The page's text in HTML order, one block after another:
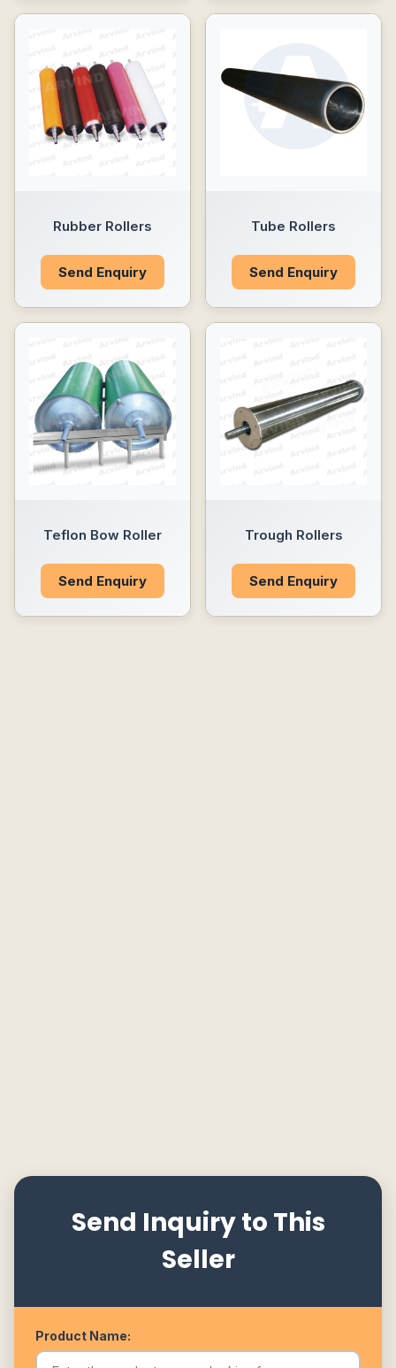
Rubber Rollers
Send Enquiry
Tube Rollers
Send Enquiry
Teflon Bow Roller
Send Enquiry
Trough Rollers
Send Enquiry
Send Inquiry to This
Seller
Product Name: